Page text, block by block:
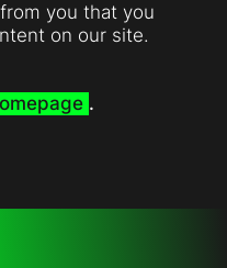
you that you
on our site.
.